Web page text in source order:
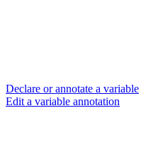
Declare or annotate a variable
Edit a variable annotation